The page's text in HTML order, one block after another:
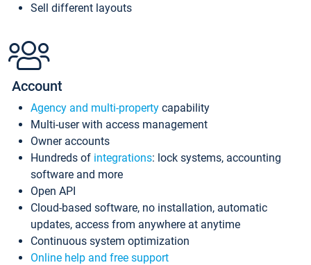
Sell different layouts
Account
Agency and multi-property capability
Multi-user with access management
Owner accounts
Hundreds of integrations: lock systems, accounting
software and more
Open API
Cloud-based software, no installation, automatic
updates, access from anywhere at anytime
Continuous system optimization
Online help and free support